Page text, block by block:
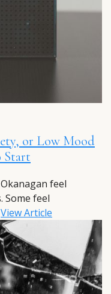
or Low Mood
Start
feel
Some feel
View Article